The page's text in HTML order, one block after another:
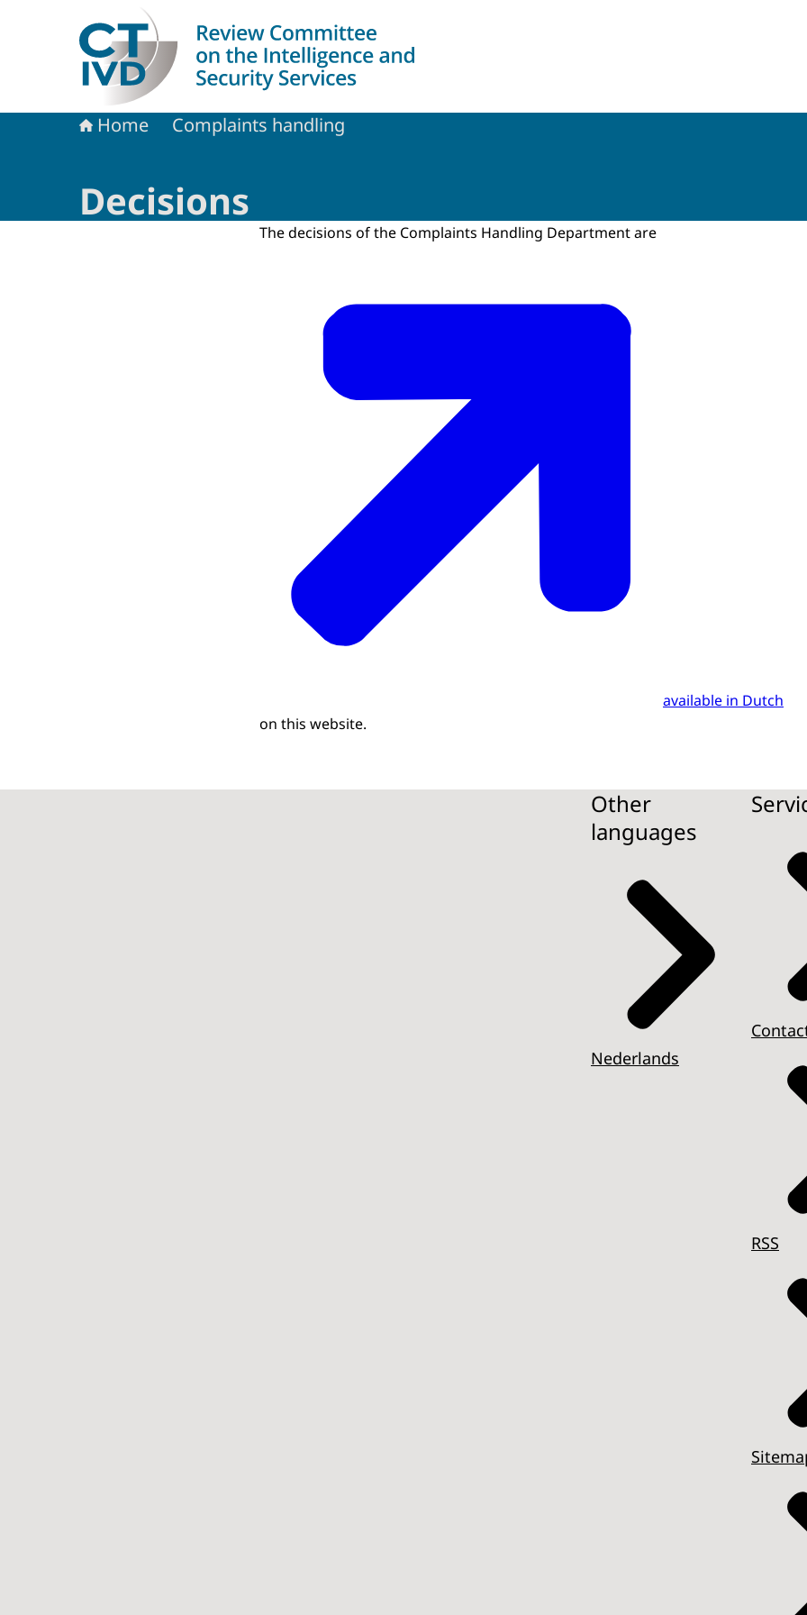
To the homepage of Dutch Review Committee on the Intelligence and Security Services
Home Complaints handling
Decisions
The decisions of the Complaints Handling Department are
available in Dutch
on this website.
Other
languages
Nederlands
RSS